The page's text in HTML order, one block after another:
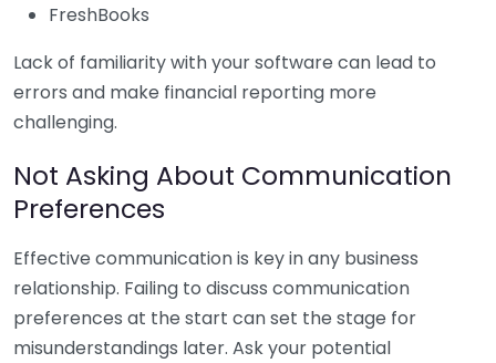
FreshBooks
Lack of familiarity with your software can lead to
errors and make financial reporting more
challenging.
Not Asking About Communication
Preferences
Effective communication is key in any business
relationship. Failing to discuss communication
preferences at the start can set the stage for
misunderstandings later. Ask your potential